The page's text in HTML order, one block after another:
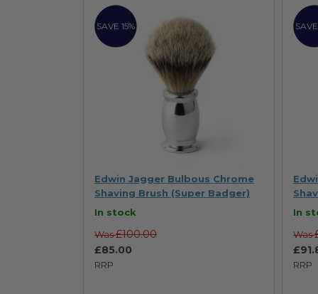
SAVE 15%
Edwin Jagger Bulbous Chrome
Shaving Brush (Super Badger)
In stock
RRP
£85.00
Was£100.00
In
RRP
Was